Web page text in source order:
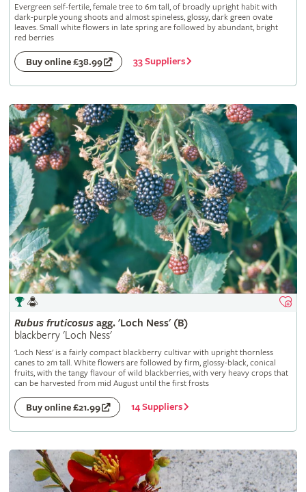
Evergreen self-fertile, female tree to 6m tall, of broadly upright habit with
dark-purple young shoots and almost spineless, glossy, dark green ovate
leaves. Small white flowers in late spring are followed by abundant, bright
red berries
Buy online £38.99 33 Suppliers
Rubus fruticosusagg. 'Loch Ness' (B)
blackberry 'Loch Ness'
'Loch Ness' is a fairly compact blackberry cultivar with upright thornless
canes to 2m tall. White flowers are followed by firm, glossy-black, conical
fruits, with the tangy flavour of wild blackberries, with very heavy crops that
can be harvested from mid August until the first frosts
Buy online £21.99 14 Suppliers